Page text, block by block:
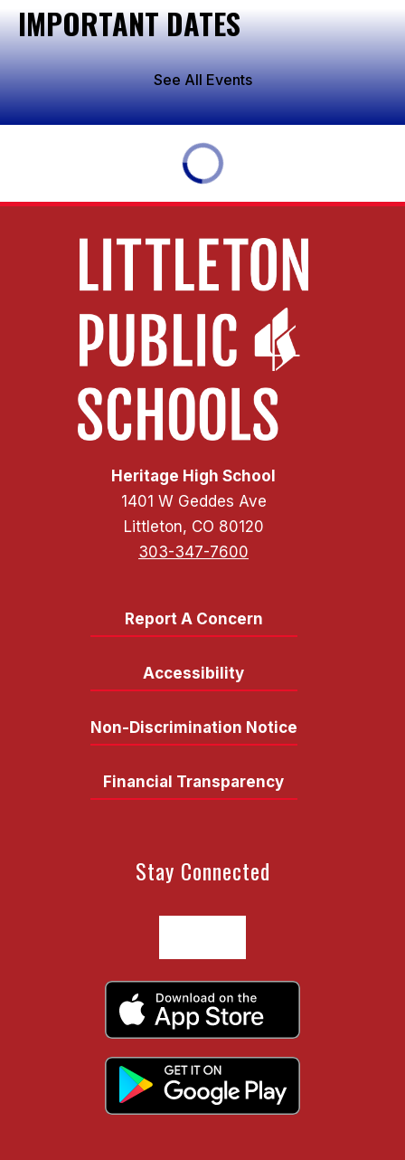
IMPORTANT DATES
See All Events
Heritage High School
1401 W Geddes Ave
Littleton, CO 80120
303-347-7600
Report A Concern
Accessibility
Non-Discrimination Notice
Financial Transparency
Stay Connected